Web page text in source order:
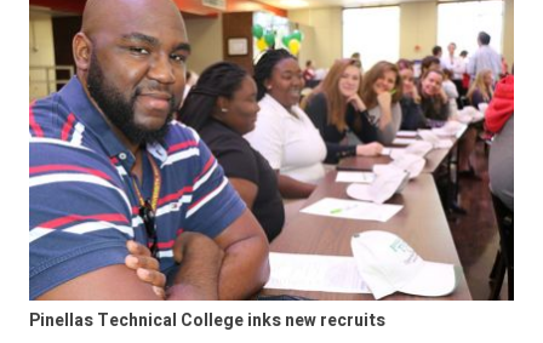
Pinellas Technical College inks new recruits